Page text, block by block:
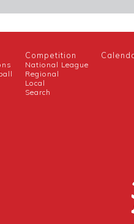
Competition
National League
Regional
Local
Search